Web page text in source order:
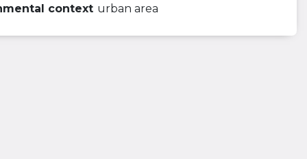
context urban area